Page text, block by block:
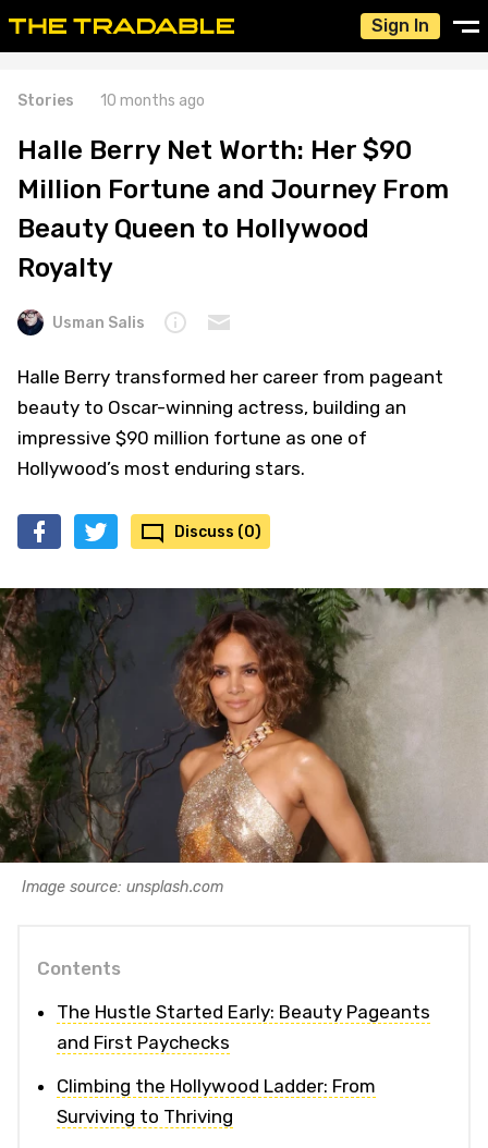
Sign In
Stories 10 months ago
Halle Berry Net Worth: Her $90
Million Fortune and Journey From
Beauty Queen to Hollywood
Royalty
Usman Salis
Halle Berry transformed her career from pageant
beauty to Oscar-winning actress, building an
impressive $90 million fortune as one of
Hollywood’s most enduring stars.
Discuss (0)
Image source: unsplash.com
Contents
The Hustle Started Early: Beauty Pageants
and First Paychecks
Climbing the Hollywood Ladder: From
Surviving to Thriving